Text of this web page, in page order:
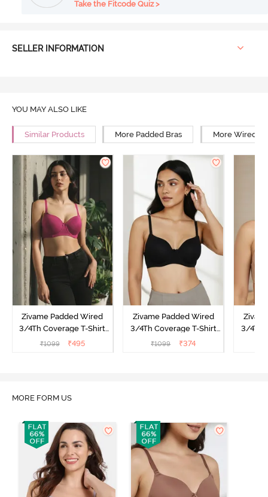
Take the Fitcode Quiz >
SELLER INFORMATION
YOU MAY ALSO LIKE
Similar Products More Padded Bras More Wired
Zivame Padded Wired
3/4Th Coverage T-Shirt
Bra - Raspberrry
₹1099 ₹495
Zivame Padded Wired
3/4Th Coverage T-Shirt
Bra - Anthracite
₹1099 ₹374
3/4Th
MORE FORM US